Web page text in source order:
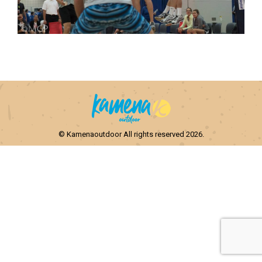
© Kamenaoutdoor All rights reserved 2026.